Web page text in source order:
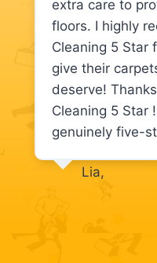
extra care to
floors. I highly
Cleaning 5 Star
give their
deserve!
Cleaning 5 Star
genuinely five-
Lia,